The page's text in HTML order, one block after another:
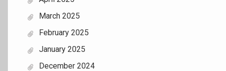
March 2025
February 2025
January 2025
December 2024